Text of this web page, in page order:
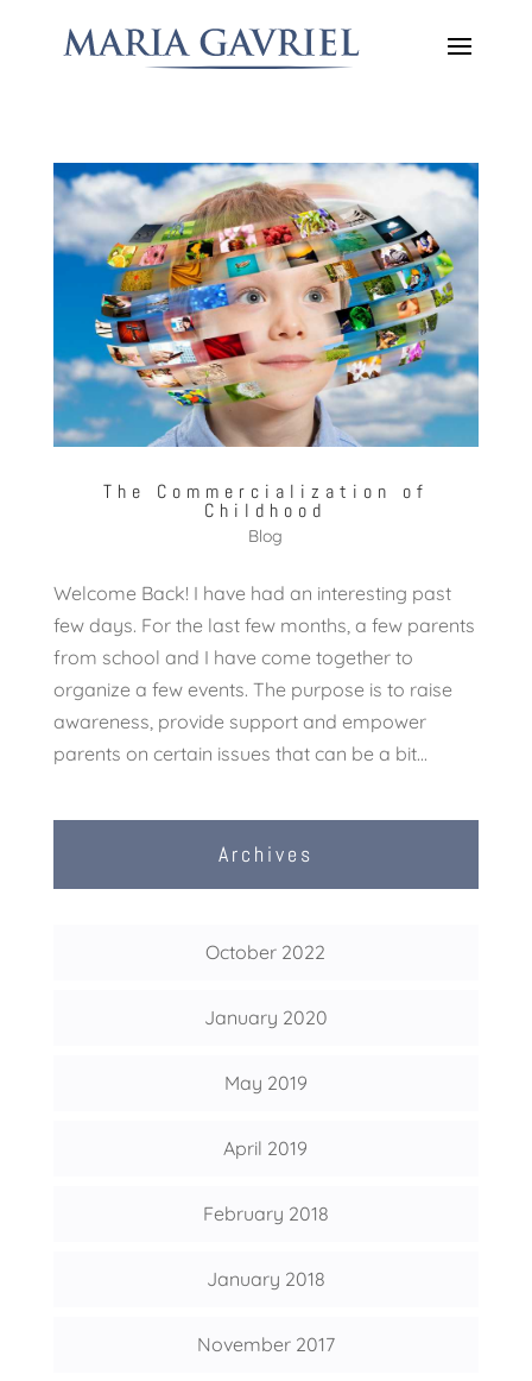
The Commercialization of
Childhood
Blog
Welcome Back! I have had an interesting past
few days. For the last few months, a few parents
from school and I have come together to
organize a few events. The purpose is to raise
awareness, provide support and empower
parents on certain issues that can be a bit...
Archives
October 2022
January 2020
May 2019
April 2019
February 2018
January 2018
November 2017